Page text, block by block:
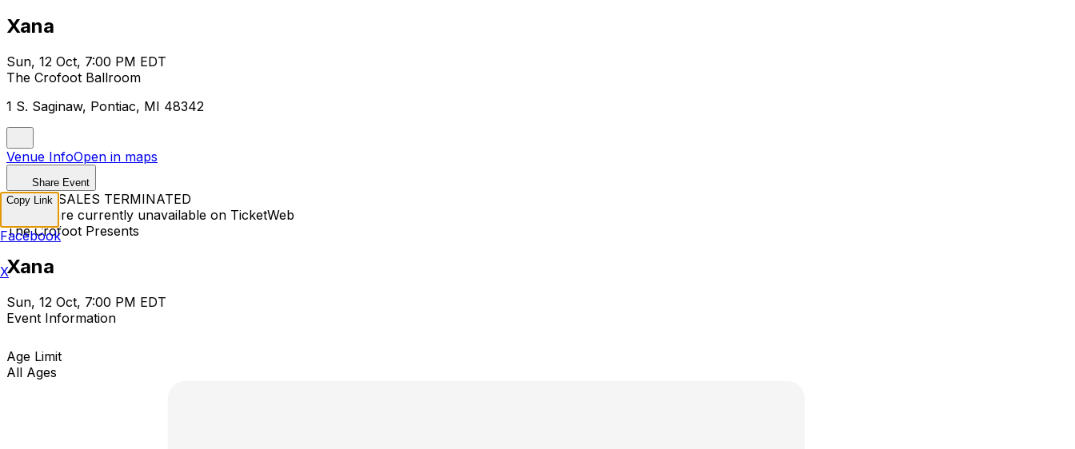
Xana
Sun, 12 Oct, 7:00 PM EDT
The Crofoot Ballroom
1 S. Saginaw, Pontiac, MI 48342
Venue InfoOpen in maps
Share Event
TICKET SALES TERMINATED
Tickets are currently unavailable on TicketWeb
The Crofoot Presents
Xana
Sun, 12 Oct, 7:00 PM EDT
Event Information
Age Limit
All Ages
Copy Link
Facebook
X